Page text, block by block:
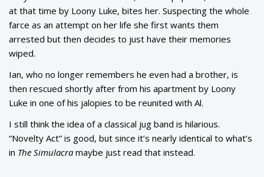
at that time by Loony Luke, bites her. Suspecting the whole
farce as an attempt on her life she first wants them
arrested but then decides to just have their memories
wiped.
Ian, who no longer remembers he even had a brother, is
then rescued shortly after from his apartment by Loony
Luke in one of his jalopies to be reunited with Al.
I still think the idea of a classical jug band is hilarious.
“Novelty Act” is good, but since it’s nearly identical to what’s
in The Simulacra maybe just read that instead.